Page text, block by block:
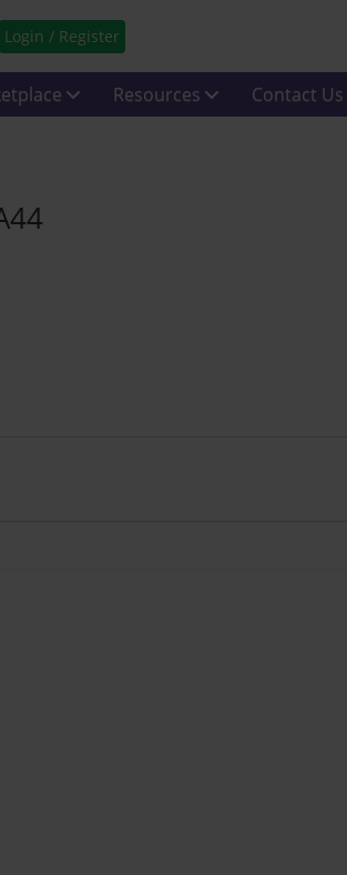
Login / Register
Resources Contact Us